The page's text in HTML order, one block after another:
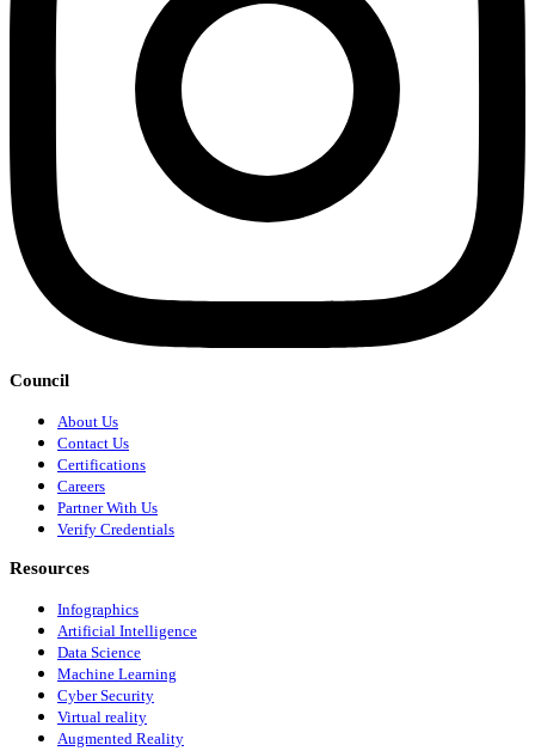
Council
About Us
Contact Us
Certifications
Careers
Partner With Us
Verify Credentials
Resources
Infographics
Artificial Intelligence
Data Science
Machine Learning
Cyber Security
Virtual reality
Augmented Reality